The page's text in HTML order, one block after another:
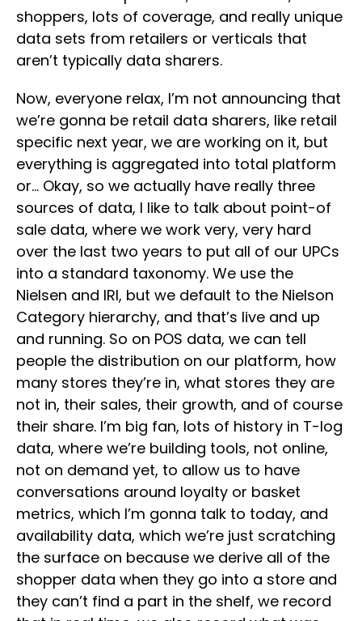
shoppers, lots of coverage, and really unique
data sets from retailers or verticals that
aren’t typically data sharers.
Now, everyone relax, I’m not announcing that
we’re gonna be retail data sharers, like retail
specific next year, we are working on it, but
everything is aggregated into total platform
or… Okay, so we actually have really three
sources of data, I like to talk about point-of
sale data, where we work very, very hard
over the last two years to put all of our UPCs
into a standard taxonomy. We use the
Nielsen and IRI, but we default to the Nielson
Category hierarchy, and that’s live and up
and running. So on POS data, we can tell
people the distribution on our platform, how
many stores they’re in, what stores they are
not in, their sales, their growth, and of course
their share. I’m big fan, lots of history in T-log
data, where we’re building tools, not online,
not on demand yet, to allow us to have
conversations around loyalty or basket
metrics, which I’m gonna talk to today, and
availability data, which we’re just scratching
the surface on because we derive all of the
shopper data when they go into a store and
they can’t find a part in the shelf, we record